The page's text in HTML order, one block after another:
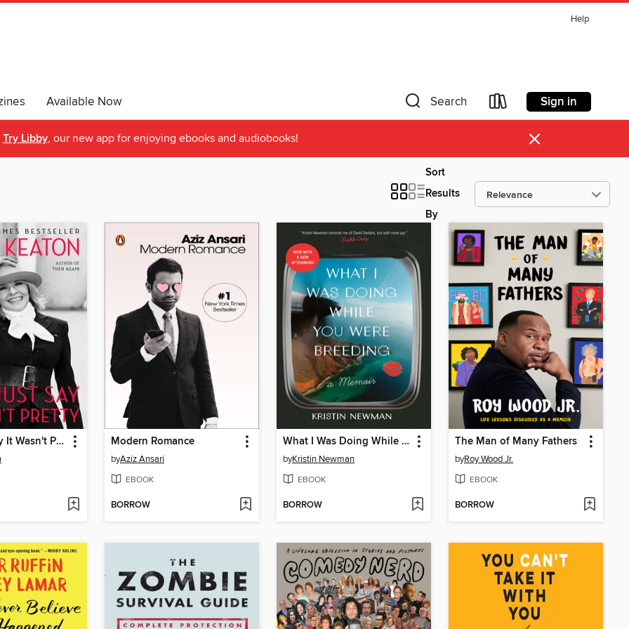
Help
Available Now Search Sign in
Try Libby, our new app for enjoying ebooks and audiobooks! ×
Sort
Results
By
Let's Just Say It Wasn't Pretty Modern Romance
byAziz Ansari
EBOOK
BORROW
What I Was Doing While You Were Breeding
byKristin Newman
EBOOK
BORROW
The Man of Many Fathers
byRoy Wood Jr.
EBOOK
BORROW